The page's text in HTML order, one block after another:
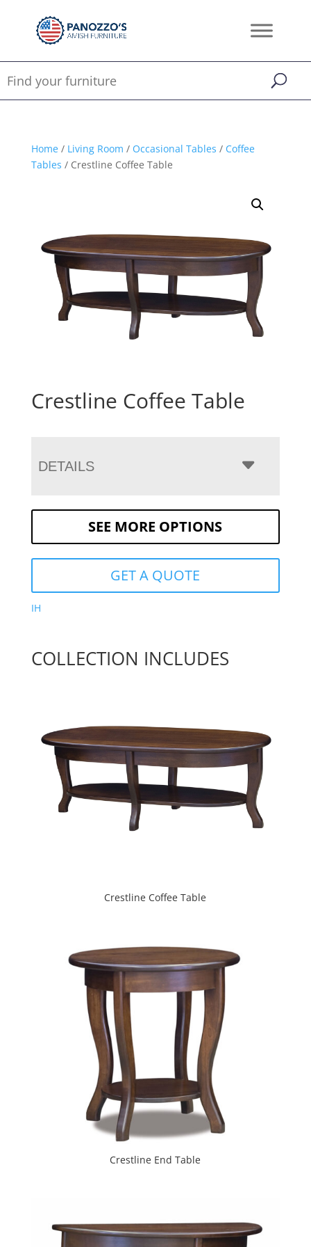
Home/ Living Room / Occasional Tables / Coffee
Tables / Crestline Coffee Table
Crestline Coffee Table
DETAILS
SEE MORE OPTIONS
GET A QUOTE
IH
COLLECTION INCLUDES
Crestline Coffee Table
Crestline End Table